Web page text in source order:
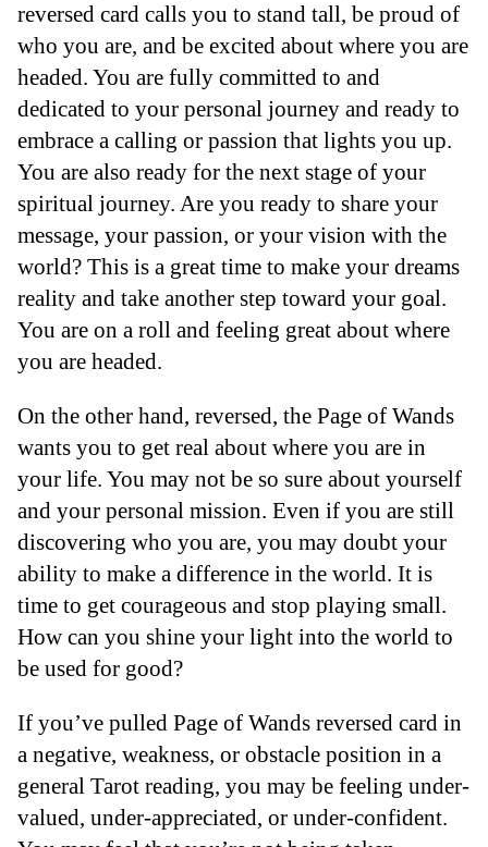
reversed card calls you to stand tall, be proud of
who you are, and be excited about where you are
headed. You are fully committed to and
dedicated to your personal journey and ready to
embrace a calling or passion that lights you up.
You are also ready for the next stage of your
spiritual journey. Are you ready to share your
message, your passion, or your vision with the
world? This is a great time to make your dreams
reality and take another step toward your goal.
You are on a roll and feeling great about where
you are headed.
On the other hand, reversed, the Page of Wands
wants you to get real about where you are in
your life. You may not be so sure about yourself
and your personal mission. Even if you are still
discovering who you are, you may doubt your
ability to make a difference in the world. It is
time to get courageous and stop playing small.
How can you shine your light into the world to
be used for good?
If you’ve pulled Page of Wands reversed card in
a negative, weakness, or obstacle position in a
general Tarot reading, you may be feeling under-
valued, under-appreciated, or under-confident.